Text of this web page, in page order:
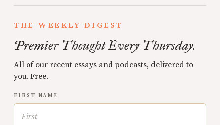
THE WEEKLY DIGEST
Premier Thought Every Thursday.
All of our recent essays and podcasts, delivered to
you. Free.
FIRST NAME